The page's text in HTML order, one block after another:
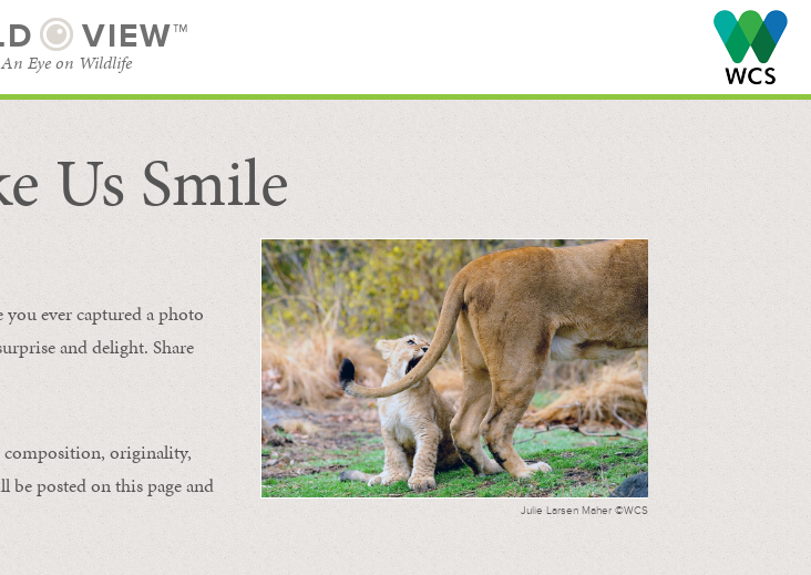
VIEW™
An Eye on Wildlife
Us Smile
Julie Larsen Maher ©WCS
ever captured a photo
anddelight. Share
composition, originality,
be posted on this page and